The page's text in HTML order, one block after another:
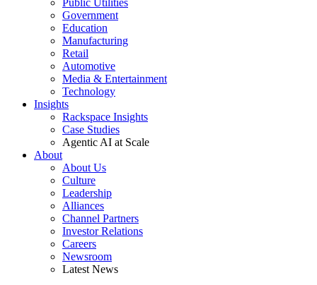
Public Utilities
Government
Education
Manufacturing
Retail
Automotive
Media & Entertainment
Technology
Insights
Rackspace Insights
Case Studies
Agentic AI at Scale
About
About Us
Culture
Leadership
Alliances
Channel Partners
Investor Relations
Careers
Newsroom
Latest News